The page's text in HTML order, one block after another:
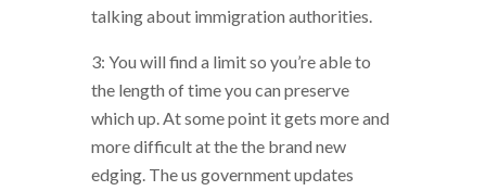
talking about immigration authorities.
3: You will find a limit so you’re able to
the length of time you can preserve
which up. At some point it gets more and
more difficult at the the brand new
edging. The us government updates